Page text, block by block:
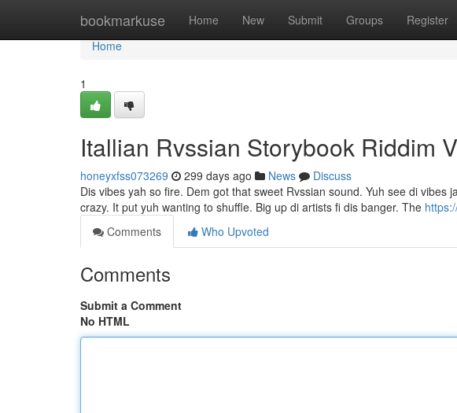
bookmarkuse Home New Submit Groups Register
Home
Home
1
Itallian Rvssian Storybook Riddim
honeyxfss073269 299 days ago News
Discuss
Dis vibes yah so fire. Dem got that sweet Rvssian sound. Yuh see di
crazy. It put yuh wanting to shuffle. Big up di artists fi dis banger. The
Comments
Who Upvoted
Comments
Submit a Comment
No HTML